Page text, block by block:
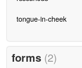
tongue-in-cheek
forms (2)